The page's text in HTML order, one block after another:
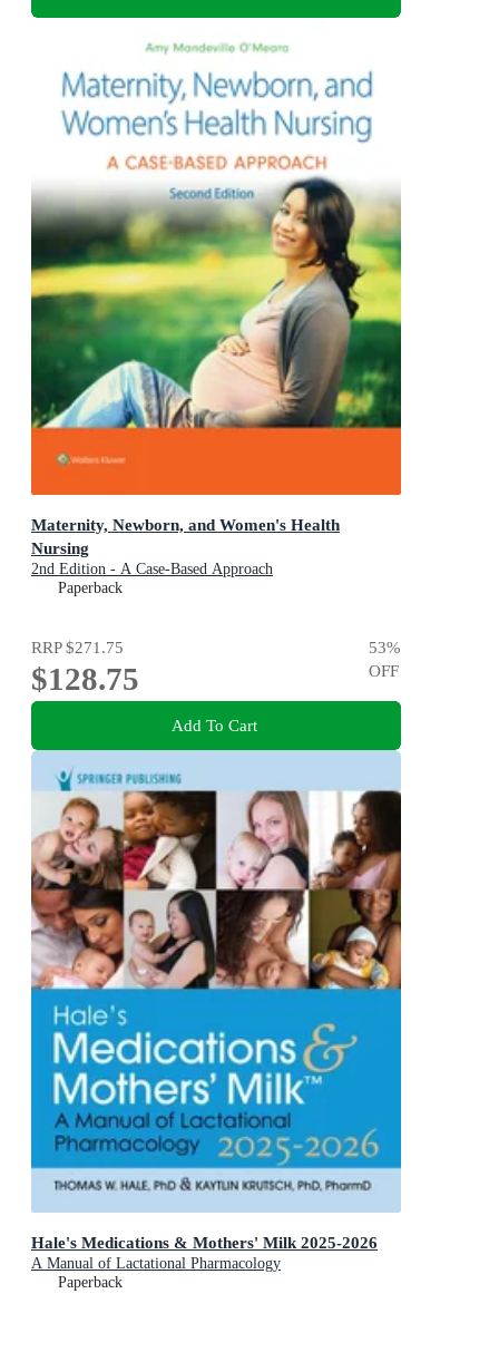
Maternity, Newborn, and Women's Health
Nursing
2nd Edition - A Case-Based Approach
Paperback
RRP$271.75
$128.75
53%
OFF
Add To Cart
Hale's Medications & Mothers' Milk 2025-2026
A Manual of Lactational Pharmacology
Paperback